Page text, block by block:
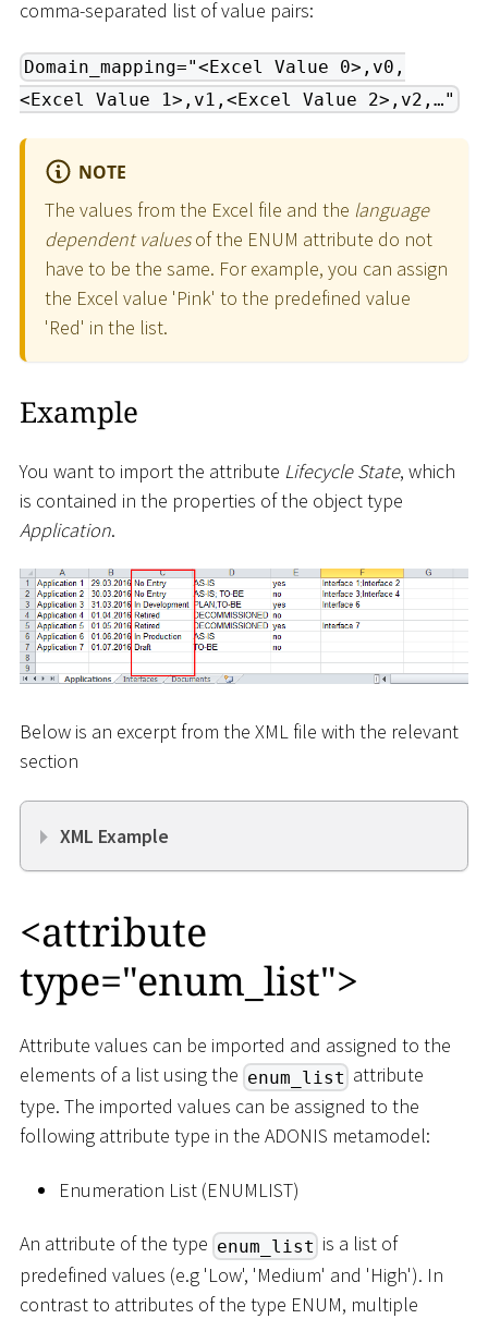
comma-separated list of value pairs:
Domain_mapping="<Excel Value 0>,v0,
<Excel Value 1>,v1,<Excel Value 2>,v2,…"
NOTE
The values from the Excel file and the language
dependent valuesof the ENUM attribute do not
have to be the same. For example, you can assign
the Excel value 'Pink' to the predefined value
'Red' in the list.
Example
You want to import the attribute Lifecycle State, which
is contained in the properties of the object type
Application.
Below is an excerpt from the XML file with the relevant
section
XML Example
<attribute
type="enum_list">
Attribute values can be imported and assigned to the
elements of a list using the enum_list attribute
type. The imported values can be assigned to the
following attribute type in the ADONIS metamodel:
Enumeration List (ENUMLIST)
An attribute of the type enum_list is a list of
predefined values (e.g 'Low', 'Medium' and 'High'). In
contrast to attributes of the type ENUM, multiple